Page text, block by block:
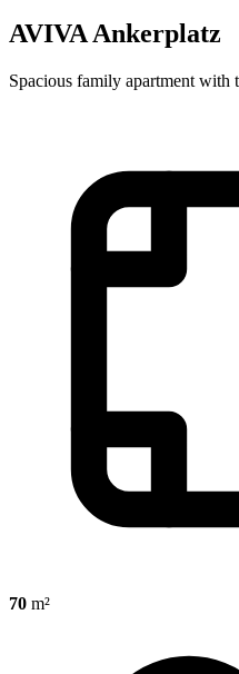
AVIVA Ankerplatz
Spacious family apartment with
70 m²